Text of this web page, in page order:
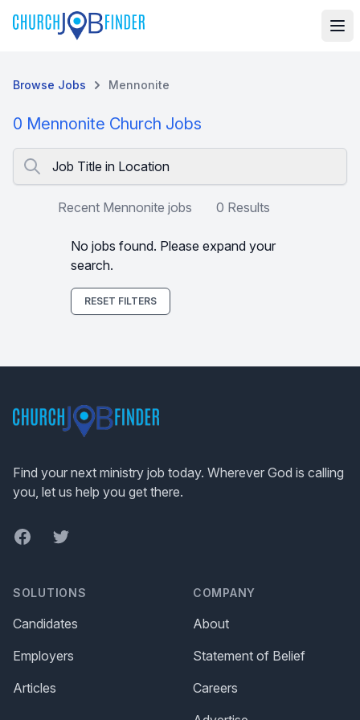
Browse Jobs Mennonite
0 Mennonite Church Jobs
Job Title in Location
Recent Mennonite jobs 0 Results
No jobs found. Please expand your
search.
RESET FILTERS
Find your next ministry job today. Wherever God is calling
you, let us help you get there.
FacebookTwitter
SOLUTIONS
Candidates
Employers
Articles
COMPANY
About
Statement of Belief
Careers